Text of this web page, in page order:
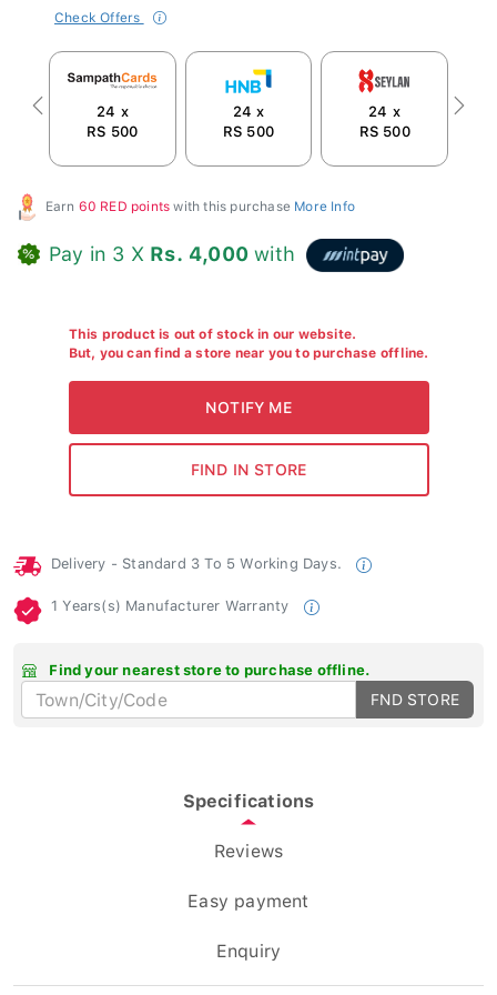
Check Offers
24 x
RS 500
24 x
RS 500
24 x
RS 500
Previous Next
Earn 60 RED points with this purchase More Info
Pay in 3 X Rs. 4,000 with
This product is out of stock in our website.
But, you can find a store near you to purchase offline.
Delivery - Standard 3 To 5 Working Days.
1 Years(s) Manufacturer Warranty
Find your nearest store to purchase offline.
FND STORE
Specifications
Reviews
Easy payment
Enquiry